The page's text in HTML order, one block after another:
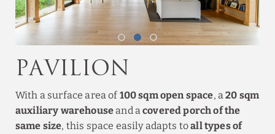
Pavilion
With a surface area of100 sqm open space, a20 sqm
auxiliary warehouseand acovered porch of the
same size, this space easily adapts toall types of